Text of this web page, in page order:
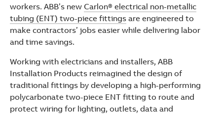
workers. ABB’s new Carlon® electrical non-metallic
tubing (ENT) two-piece fittings are engineered to
make contractors’ jobs easier while delivering labor
and time savings.
Working with electricians and installers, ABB
Installation Products reimagined the design of
traditional fittings by developing a high-performing
polycarbonate two-piece ENT fitting to route and
protect wiring for lighting, outlets, data and